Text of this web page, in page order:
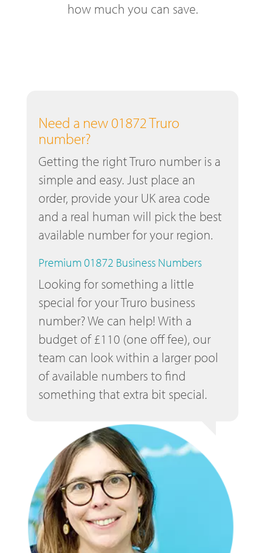
how much you can save.
Need a new 01872 Truro
number?
Getting the right Truro number is a
simple and easy. Just place an
order, provide your UK area code
and a real human will pick the best
available number for your region.
Premium 01872 Business Numbers
Looking for something a little
special for your Truro business
number? We can help! With a
budget of £110 (one off fee), our
team can look within a larger pool
of available numbers to find
something that extra bit special.